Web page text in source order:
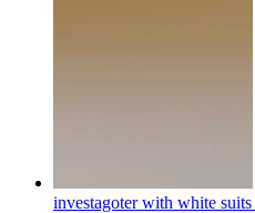
investagoter with white suits